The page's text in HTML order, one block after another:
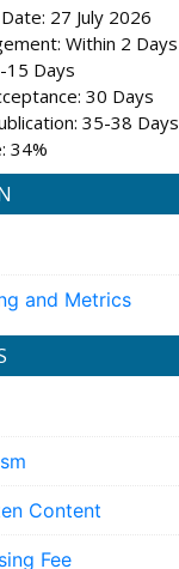
27 July 2026
Within 2 Days
15 Days
30 Days
35-38 Days
34%
and Metrics
Content
Fee